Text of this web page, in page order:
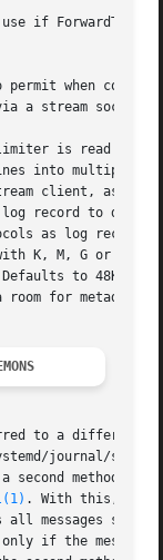
to a different
journal/
second method, a
. With this,
all messages
if the